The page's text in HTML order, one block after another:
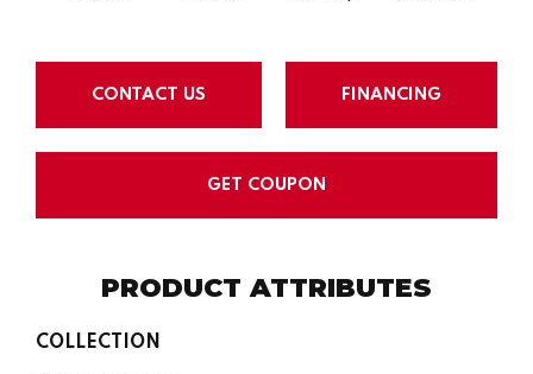
CONTACT US FINANCING
GET COUPON
PRODUCT ATTRIBUTES
COLLECTION